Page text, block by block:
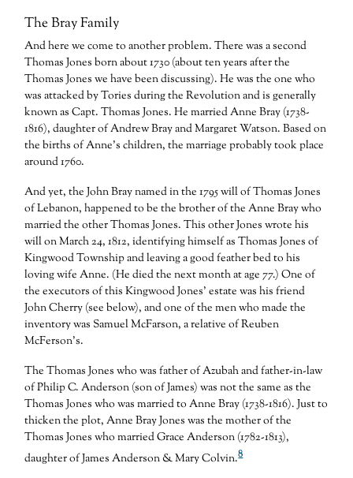
The Bray Family
And here we come to another problem. There was a second
Thomas Jones born about 1730 (about ten years after the
Thomas Jones we have been discussing). He was the one who
was attacked by Tories during the Revolution and is generally
known as Capt. Thomas Jones. He married Anne Bray (1738-
1816), daughter of Andrew Bray and Margaret Watson. Based on
the births of Anne’s children, the marriage probably took place
around 1760.
And yet, the John Bray named in the 1795 will of Thomas Jones
of Lebanon, happened to be the brother of the Anne Bray who
married the other Thomas Jones. This other Jones wrote his
will on March 24, 1812, identifying himself as Thomas Jones of
Kingwood Township and leaving a good feather bed to his
loving wife Anne. (He died the next month at age 77.) One of
the executors of this Kingwood Jones’ estate was his friend
John Cherry (see below), and one of the men who made the
inventory was Samuel McFarson, a relative of Reuben
McFerson’s.
The Thomas Jones who was father of Azubah and father-in-law
of Philip C. Anderson (son of James) was not the same as the
Thomas Jones who was married to Anne Bray (1738-1816). Just to
thicken the plot, Anne Bray Jones was the mother of the
Thomas Jones who married Grace Anderson (1782-1813),
daughter of James Anderson & Mary Colvin.8